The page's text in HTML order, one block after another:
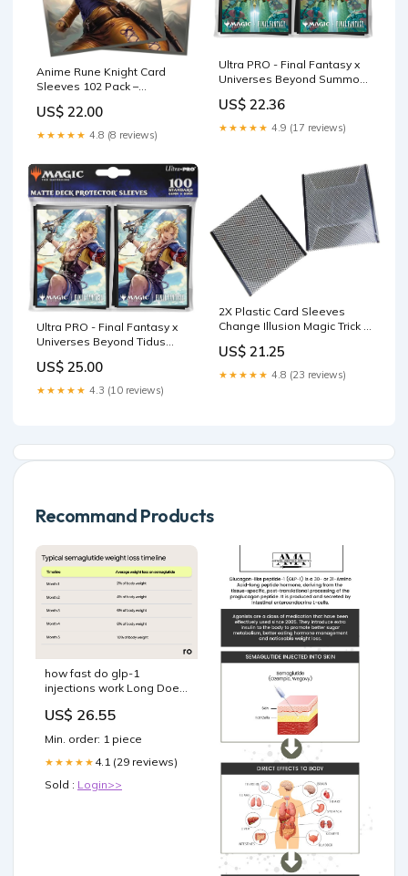
Anime Rune Knight Card
Sleeves 102 Pack –
TCGs – Perfect for Celes
Rune Knight & Final Fantasy
Commander Decks –
Sleeves for Magic
US$ 22.00
★★★★★ 4.8 (8 reviews)
Ultra PRO - Final Fantasy x
Universes Beyond Summon
Deck Protector Sleeves for
Magic: The Gathering
US$ 22.36
★★★★★ 4.9 (17 reviews)
Ultra PRO - Final Fantasy x
Universes Beyond Tidus
Protector Sleeves for Magic:
The Gathering
US$ 25.00
★★★★★ 4.3 (10 reviews)
2X Plastic Card Sleeves
Change Illusion Magic Trick :
US$ 21.25
★★★★★ 4.8 (23 reviews)
Recommand Products
how fast do glp-1
injections work Long Does
Work? How Fast Does
Semaglutide Work? –
US$ 26.55
Min. order: 1 piece
★★★★★ 4.1 (29 reviews)
Sold : Login>>